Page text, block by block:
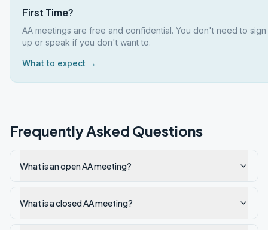
First Time?
AA meetings are free and confidential. You don't need to sign
up or speak if you don't want to.
What to expect →
Frequently Asked Questions
What is an open AA meeting?
What is a closed AA meeting?